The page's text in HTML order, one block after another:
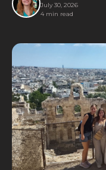
July 30, 2026
4 min read